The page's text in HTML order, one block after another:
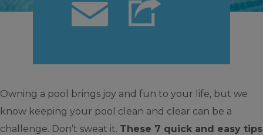
Owning a pool brings joy and fun to your life, but we
know keeping your pool clean and clear can be a
challenge. Don’t sweat it. These 7 quick and easy tips